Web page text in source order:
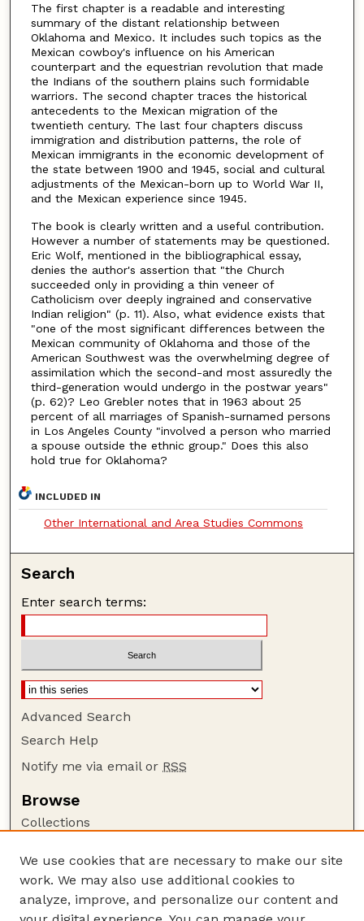
The first chapter is a readable and interesting
summary of the distant relationship between
Oklahoma and Mexico. It includes such topics as the
Mexican cowboy's influence on his American
counterpart and the equestrian revolution that made
the Indians of the southern plains such formidable
warriors. The second chapter traces the historical
antecedents to the Mexican migration of the
twentieth century. The last four chapters discuss
immigration and distribution patterns, the role of
Mexican immigrants in the economic development of
the state between 1900 and 1945, social and cultural
adjustments of the Mexican-born up to World War II,
and the Mexican experience since 1945.
The book is clearly written and a useful contribution.
However a number of statements may be questioned.
Eric Wolf, mentioned in the bibliographical essay,
denies the author's assertion that "the Church
succeeded only in providing a thin veneer of
Catholicism over deeply ingrained and conservative
Indian religion" (p. 11). Also, what evidence exists that
"one of the most significant differences between the
Mexican community of Oklahoma and those of the
American Southwest was the overwhelming degree of
assimilation which the second-and most assuredly the
third-generation would undergo in the postwar years"
(p. 62)? Leo Grebler notes that in 1963 about 25
percent of all marriages of Spanish-surnamed persons
in Los Angeles County "involved a person who married
a spouse outside the ethnic group." Does this also
hold true for Oklahoma?
INCLUDED IN
Other International and Area Studies Commons
Search
Enter search terms:
Advanced Search
Search Help
Notify me via email or RSS
Browse
Collections
Authors
Author Corner
We use cookies that are necessary to make our site
work. We may also use additional cookies to
analyze, improve, and personalize our content and